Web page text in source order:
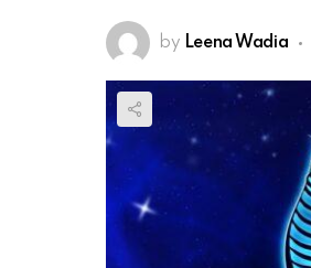
by Leena Wadia